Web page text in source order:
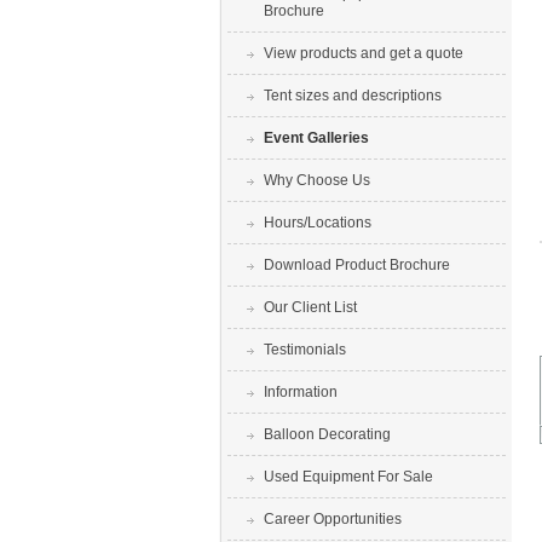
Brochure
View products and get a quote
Tent sizes and descriptions
Event Galleries
Why Choose Us
Hours/Locations
Download Product Brochure
Our Client List
Testimonials
Information
Balloon Decorating
Used Equipment For Sale
Career Opportunities